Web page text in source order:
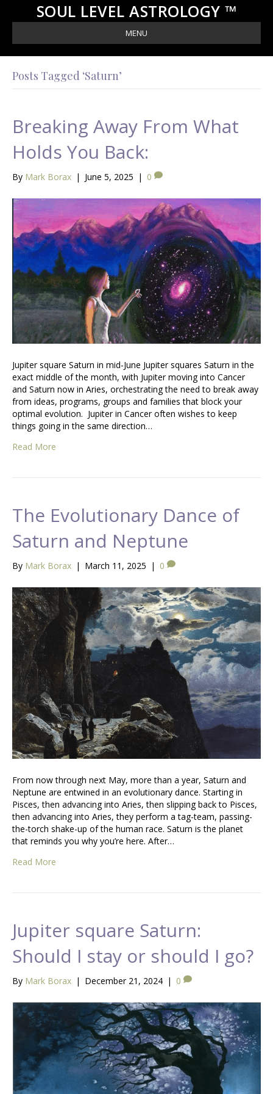
SOUL LEVEL ASTROLOGY ™
MENU
Posts Tagged ‘Saturn’
Breaking Away From What
Holds You Back:
By Mark Borax | June 5, 2025 | 0
Jupiter square Saturn in mid-June Jupiter squares Saturn in the
exact middle of the month, with Jupiter moving into Cancer
and Saturn now in Aries, orchestrating the need to break away
from ideas, programs, groups and families that block your
optimal evolution. Jupiter in Cancer often wishes to keep
things going in the same direction…
Read More
The Evolutionary Dance of
Saturn and Neptune
By Mark Borax | March 11, 2025 | 0
From now through next May, more than a year, Saturn and
Neptune are entwined in an evolutionary dance. Starting in
Pisces, then advancing into Aries, then slipping back to Pisces,
then advancing into Aries, they perform a tag-team, passing-
the-torch shake-up of the human race. Saturn is the planet
that reminds you why you’re here. After…
Read More
Jupiter square Saturn:
Should I stay or should I go?
By Mark Borax | December 21, 2024 | 0